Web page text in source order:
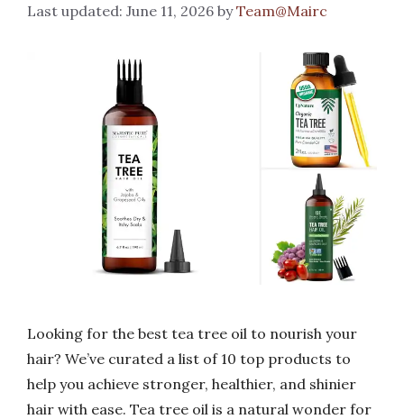
June 11, 2026 byTeam@Mairc
Looking for the best tea tree oil to nourish your
hair? We’ve curated a list of 10 top products to
help you achieve stronger, healthier, and shinier
hair with ease. Tea tree oil is a natural wonder for